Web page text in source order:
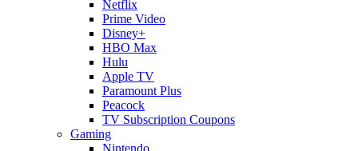
Netflix
Prime Video
Disney+
HBO Max
Hulu
Apple TV
Paramount Plus
Peacock
TV Subscription Coupons
Gaming
Nintendo